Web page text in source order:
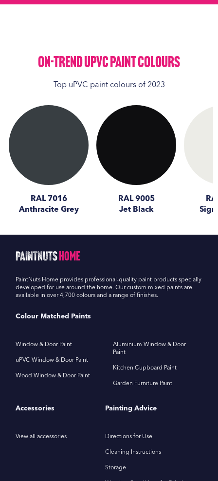
On-Trend UPVC Paint Colours
Top uPVC paint colours of 2023
RAL 7016
Anthracite Grey
RAL 9005
Jet Black
PaintNutsHome
PaintNuts Home provides professional-quality paint products specially
developed for use around the home. Our custom mixed paints are
available in over 4,700 colours and a range of finishes.
Colour Matched Paints
Window & Door Paint
uPVC Window & Door Paint
Wood Window & Door Paint
Aluminium Window & Door
Paint
Kitchen Cupboard Paint
Garden Furniture Paint
Accessories
View all accessories
Painting Advice
Directions for Use
Cleaning Instructions
Storage